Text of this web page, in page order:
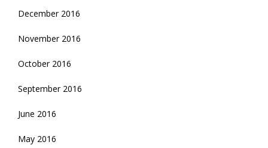
December 2016
November 2016
October 2016
September 2016
June 2016
May 2016